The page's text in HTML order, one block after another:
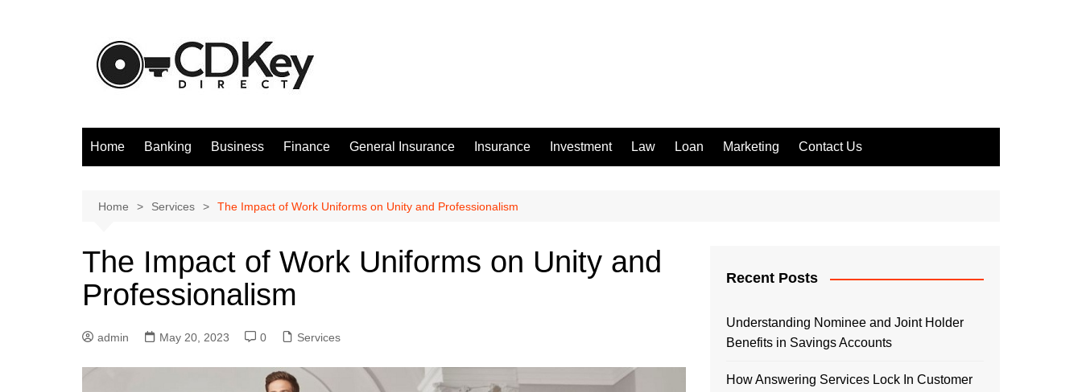
Home Banking Business Finance General Insurance Insurance Investment Law Loan Marketing Contact Us
Home Services The Impact of Work Uniforms on Unity and Professionalism
The Impact of Work Uniforms on Unity and
Professionalism
admin May 20, 2023 0 Services
Recent Posts
Understanding Nominee and Joint Holder
Benefits in Savings Accounts
How Answering Services Lock In Customer